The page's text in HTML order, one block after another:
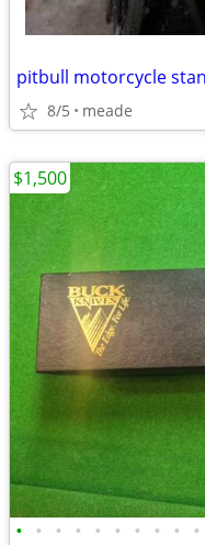
pitbull motorcycle
8/5 meade
• • • • • • • • • •
$1,500